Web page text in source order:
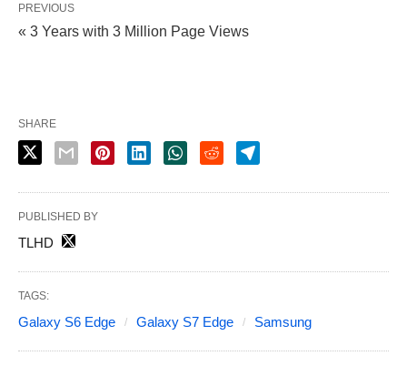
PREVIOUS
« 3 Years with 3 Million Page Views
SHARE
PUBLISHED BY
TLHD
TAGS:
Galaxy S6 Edge Galaxy S7 Edge Samsung